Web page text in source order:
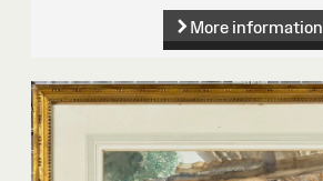
More information